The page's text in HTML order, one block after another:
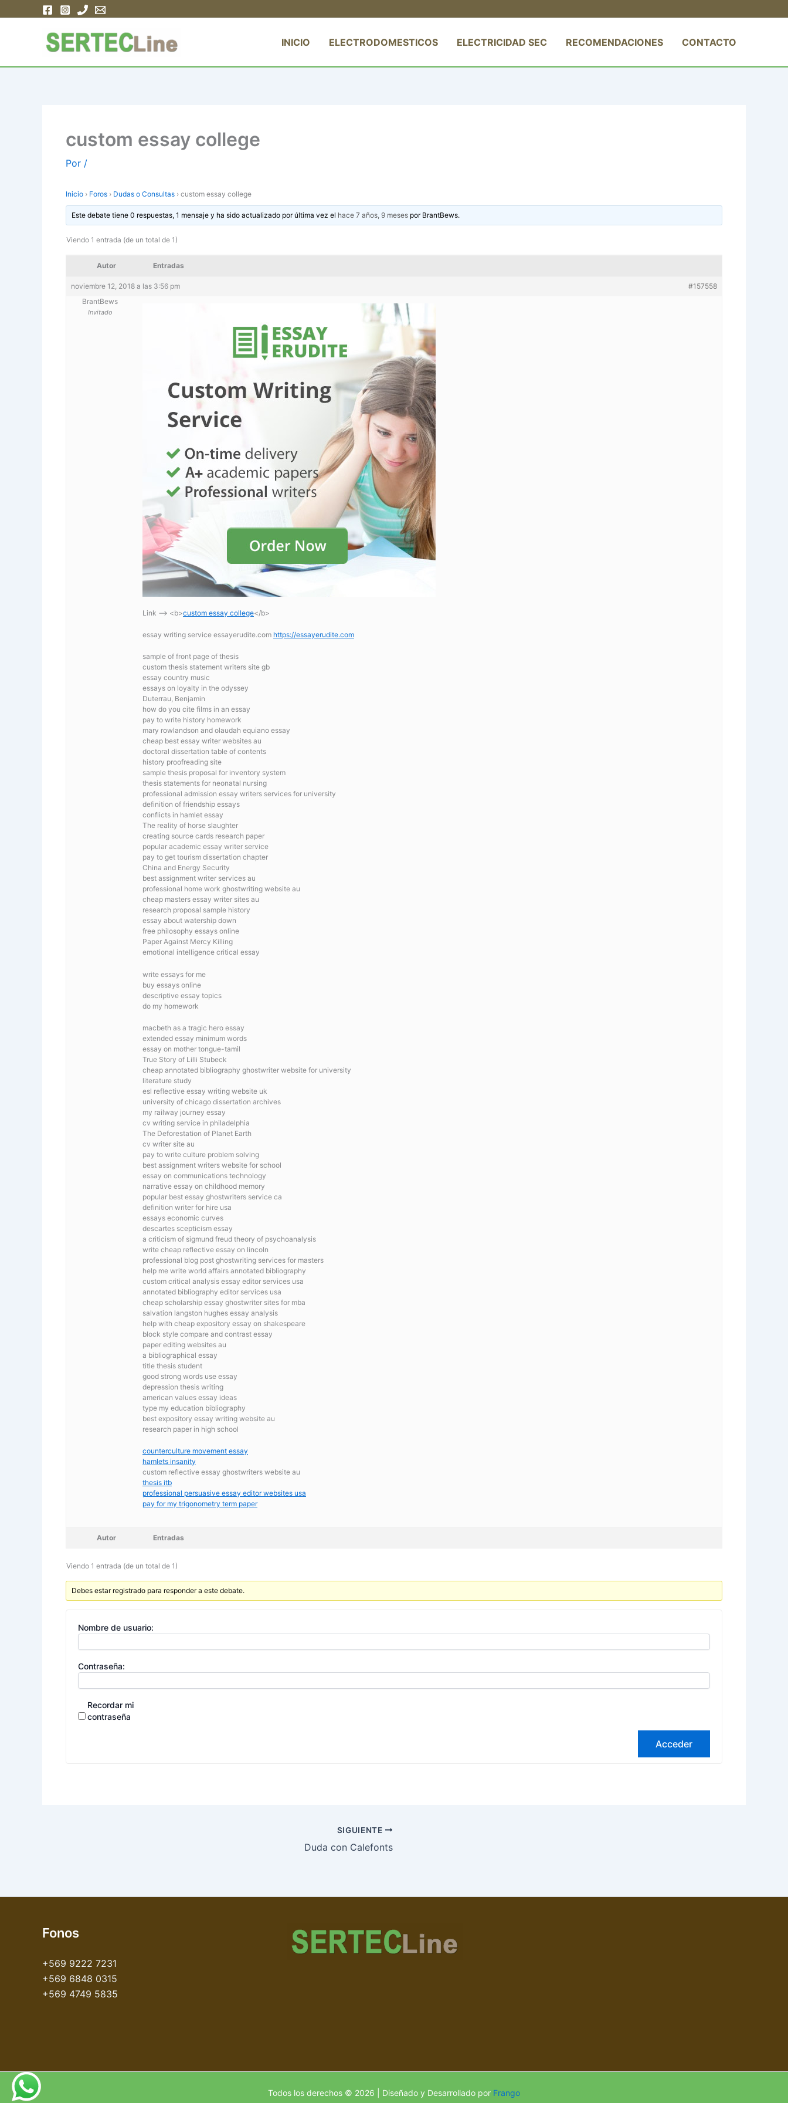
INICIO ELECTRODOMESTICOS ELECTRICIDAD SEC RECOMENDACIONES CONTACTO
custom essay college
Por /
Inicio › Foros › Dudas o Consultas › custom essay college
Este debate tiene 0 respuestas, 1 mensaje y ha sido actualizado por última vez el hace 7 años, 9 meses por BrantBews.
Viendo 1 entrada (de un total de 1)
Autor Entradas
noviembre 12, 2018 a las 3:56 pm
#157558
BrantBews
Invitado
Link —-> <b>custom essay college</b>
essay writing service essayerudite.com https://essayerudite.com
sample of front page of thesis
custom thesis statement writers site gb
essay country music
essays on loyalty in the odyssey
Duterrau, Benjamin
how do you cite films in an essay
pay to write history homework
mary rowlandson and olaudah equiano essay
cheap best essay writer websites au
doctoral dissertation table of contents
history proofreading site
sample thesis proposal for inventory system
thesis statements for neonatal nursing
professional admission essay writers services for university
definition of friendship essays
conflicts in hamlet essay
The reality of horse slaughter
creating source cards research paper
popular academic essay writer service
pay to get tourism dissertation chapter
China and Energy Security
best assignment writer services au
professional home work ghostwriting website au
cheap masters essay writer sites au
research proposal sample history
essay about watership down
free philosophy essays online
Paper Against Mercy Killing
emotional intelligence critical essay
write essays for me
buy essays online
descriptive essay topics
do my homework
macbeth as a tragic hero essay
extended essay minimum words
essay on mother tongue-tamil
True Story of Lilli Stubeck
cheap annotated bibliography ghostwriter website for university
literature study
esl reflective essay writing website uk
university of chicago dissertation archives
my railway journey essay
cv writing service in philadelphia
The Deforestation of Planet Earth
cv writer site au
pay to write culture problem solving
best assignment writers website for school
essay on communications technology
narrative essay on childhood memory
popular best essay ghostwriters service ca
definition writer for hire usa
essays economic curves
descartes scepticism essay
a criticism of sigmund freud theory of psychoanalysis
write cheap reflective essay on lincoln
professional blog post ghostwriting services for masters
help me write world affairs annotated bibliography
custom critical analysis essay editor services usa
annotated bibliography editor services usa
cheap scholarship essay ghostwriter sites for mba
salvation langston hughes essay analysis
help with cheap expository essay on shakespeare
block style compare and contrast essay
paper editing websites au
a bibliographical essay
title thesis student
good strong words use essay
depression thesis writing
american values essay ideas
type my education bibliography
best expository essay writing website au
research paper in high school
counterculture movement essay
hamlets insanity
custom reflective essay ghostwriters website au
thesis itb
professional persuasive essay editor websites usa
pay for my trigonometry term paper
Autor Entradas
Viendo 1 entrada (de un total de 1)
Debes estar registrado para responder a este debate.
Nombre de usuario:
Contraseña:
Recordar mi
contraseña
Acceder
SIGUIENTE
Duda con Calefonts
Fonos
+569 9222 7231
+569 6848 0315
+569 4749 5835
Todos los derechos © 2026 | Diseñado y Desarrollado por Frango